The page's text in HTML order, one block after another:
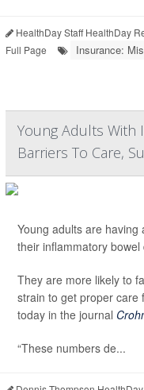
HealthDay Staff HealthDay
Full Page
Insurance:
Young Adults With
Barriers To Care,
Young adults are
their inflammatory
They are more likely to
strain to get proper care
today in the journal
“These numbers de...